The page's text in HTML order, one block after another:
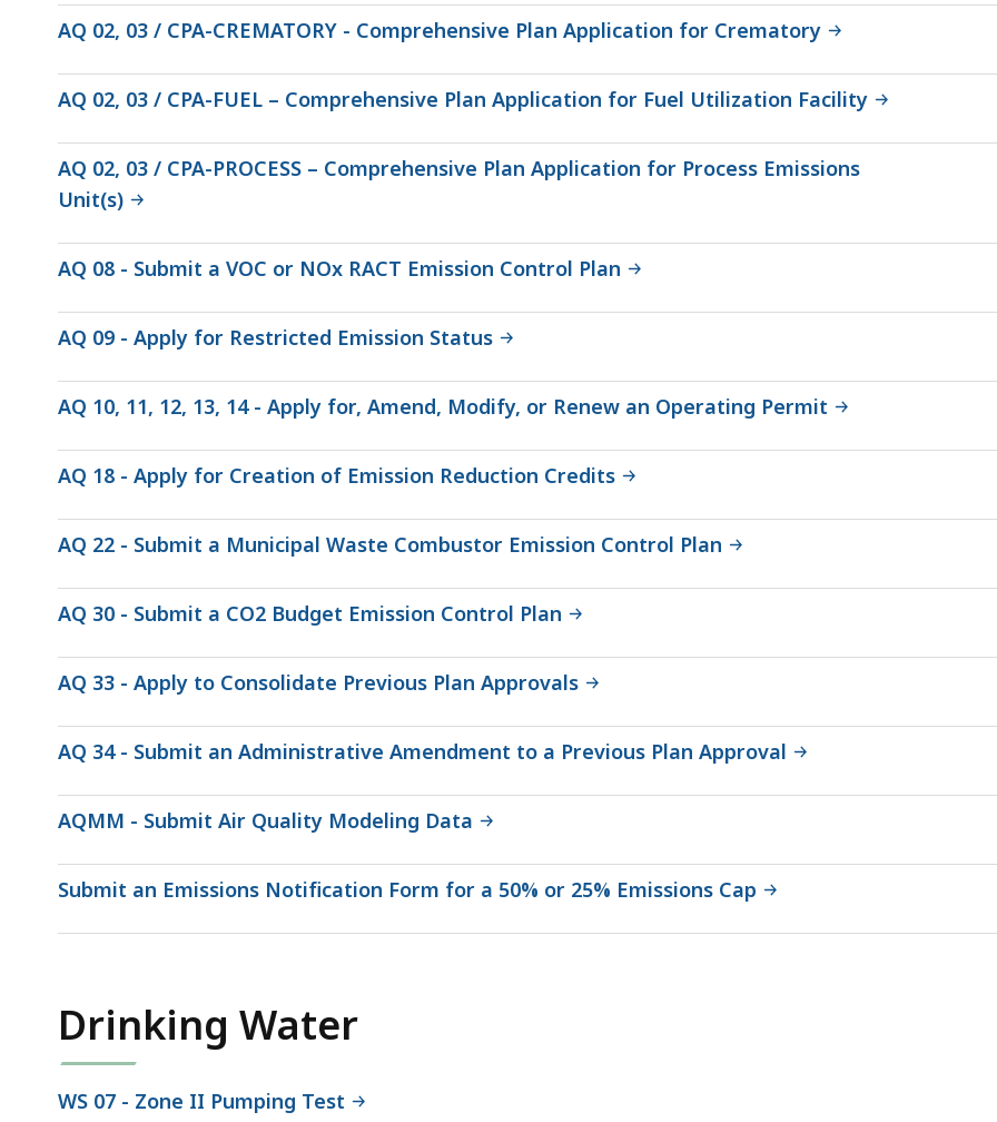
AQ 02, 03 / CPA-CREMATORY - Comprehensive Plan Application for Crematory
AQ 02, 03 / CPA-FUEL – Comprehensive Plan Application for Fuel Utilization Facility
AQ 02, 03 / CPA-PROCESS – Comprehensive Plan Application for Process Emissions
Unit(s)
AQ 08 - Submit a VOC or NOx RACT Emission Control Plan
AQ 09 - Apply for Restricted Emission Status
AQ 10, 11, 12, 13, 14 - Apply for, Amend, Modify, or Renew an Operating Permit
AQ 18 - Apply for Creation of Emission Reduction Credits
AQ 22 - Submit a Municipal Waste Combustor Emission Control Plan
AQ 30 - Submit a CO2 Budget Emission Control Plan
AQ 33 - Apply to Consolidate Previous Plan Approvals
AQ 34 - Submit an Administrative Amendment to a Previous Plan Approval
AQMM - Submit Air Quality Modeling Data
Submit an Emissions Notification Form for a 50% or 25% Emissions Cap
Drinking Water
WS 07 - Zone II Pumping Test